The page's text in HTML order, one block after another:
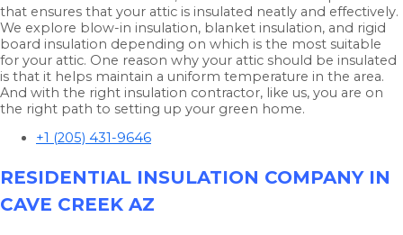
that ensures that your attic is insulated neatly and effectively.
We explore blow-in insulation, blanket insulation, and rigid
board insulation depending on which is the most suitable
for your attic. One reason why your attic should be insulated
is that it helps maintain a uniform temperature in the area.
And with the right insulation contractor, like us, you are on
the right path to setting up your green home.
+1 (205) 431-9646
RESIDENTIAL INSULATION COMPANY IN
CAVE CREEK AZ